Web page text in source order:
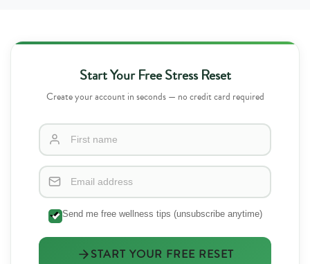
Start Your Free Stress Reset
Create your account in seconds — no credit card required
Send me free wellness tips (unsubscribe anytime)
START YOUR FREE RESET